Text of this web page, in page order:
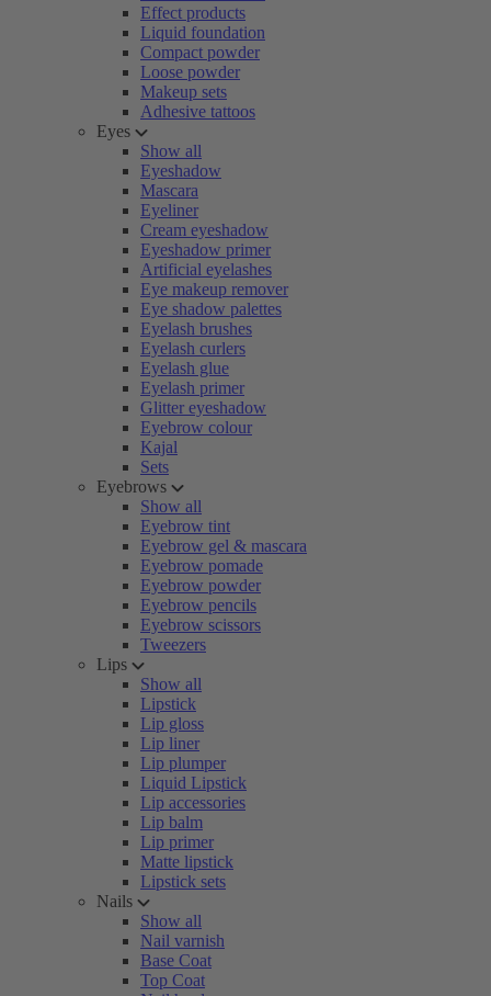
Effect products
Liquid foundation
Compact powder
Loose powder
Makeup sets
Adhesive tattoos
Eyes
Show all
Eyeshadow
Mascara
Eyeliner
Cream eyeshadow
Eyeshadow primer
Artificial eyelashes
Eye makeup remover
Eye shadow palettes
Eyelash brushes
Eyelash curlers
Eyelash glue
Eyelash primer
Glitter eyeshadow
Eyebrow colour
Kajal
Sets
Eyebrows
Show all
Eyebrow tint
Eyebrow gel & mascara
Eyebrow pomade
Eyebrow powder
Eyebrow pencils
Eyebrow scissors
Tweezers
Lips
Show all
Lipstick
Lip gloss
Lip liner
Lip plumper
Liquid Lipstick
Lip accessories
Lip balm
Lip primer
Matte lipstick
Lipstick sets
Nails
Show all
Nail varnish
Base Coat
Top Coat